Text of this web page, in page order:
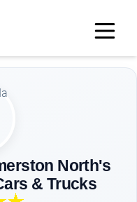
North's
& Trucks